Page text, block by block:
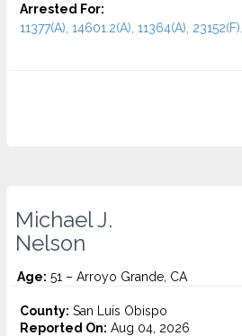
Arrested For:
11377(A), 14601.2(A), 11364(A), 23152(F)...
Michael J.
Nelson
Age: 51 – Arroyo Grande, CA
County: San Luis Obispo
Reported On: Aug 04, 2026